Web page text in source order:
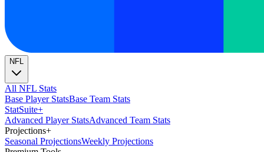
NFL
All NFL Stats
Base Player StatsBase Team Stats
StatSuite+
Advanced Player StatsAdvanced Team Stats
Projections+
Seasonal ProjectionsWeekly Projections